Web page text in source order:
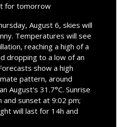
for tomorrow
August 6, skies will
Temperatures will see
reaching a high of a
dropping to a low of an
show a high
pattern, around
August's 31.7°C. Sunrise
and sunset at 9:02 pm;
will last for 14h and